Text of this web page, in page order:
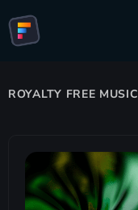
ROYALTY FREE MUSIC